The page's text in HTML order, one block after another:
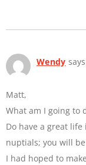
Wendy
Matt,
What am I going to
Do have a great
nuptials; you will
I had hoped to